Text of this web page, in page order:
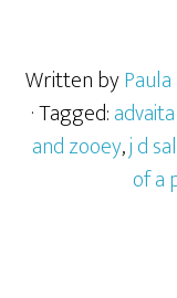
Written by
· Tagged:
and zooey,j d
of a